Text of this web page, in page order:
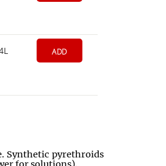
ADD
Synthetic pyrethroids